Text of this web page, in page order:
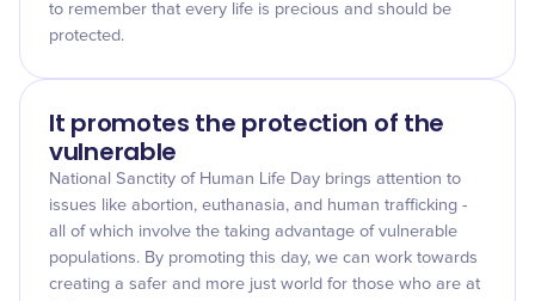
to remember that every life is precious and should be
protected.
It promotes the protection of the
vulnerable
National Sanctity of Human Life Day brings attention to
issues like abortion, euthanasia, and human trafficking -
all of which involve the taking advantage of vulnerable
populations. By promoting this day, we can work towards
creating a safer and more just world for those who are at